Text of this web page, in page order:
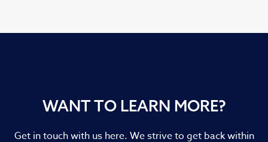
WANT TO LEARN MORE?
Get in touch with us here. We strive to get back within